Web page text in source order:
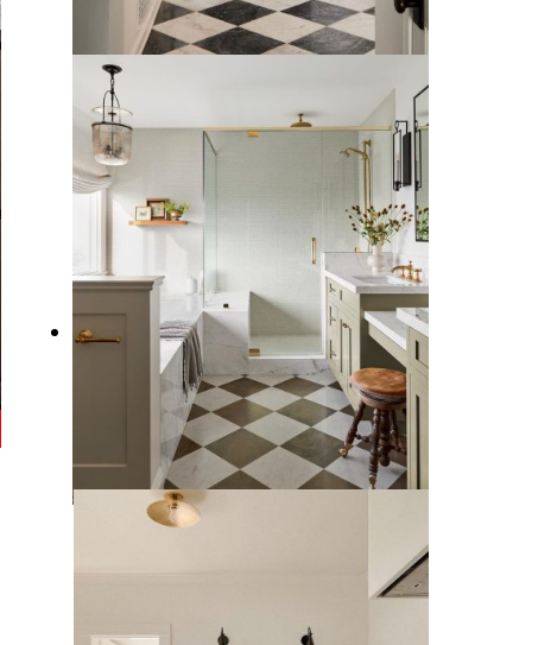
10 Checkered Floor Entryway
Ideas
11 Checkered Floor Bathroom